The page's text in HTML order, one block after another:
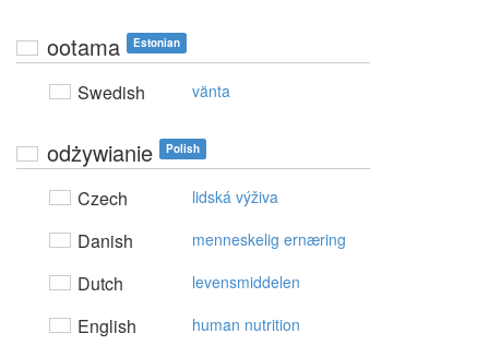
ootama Estonian
Swedish vänta
odżywianie Polish
Czech lidská výživa
Danish menneskelig ernæring
Dutch levensmiddelen
English human nutrition